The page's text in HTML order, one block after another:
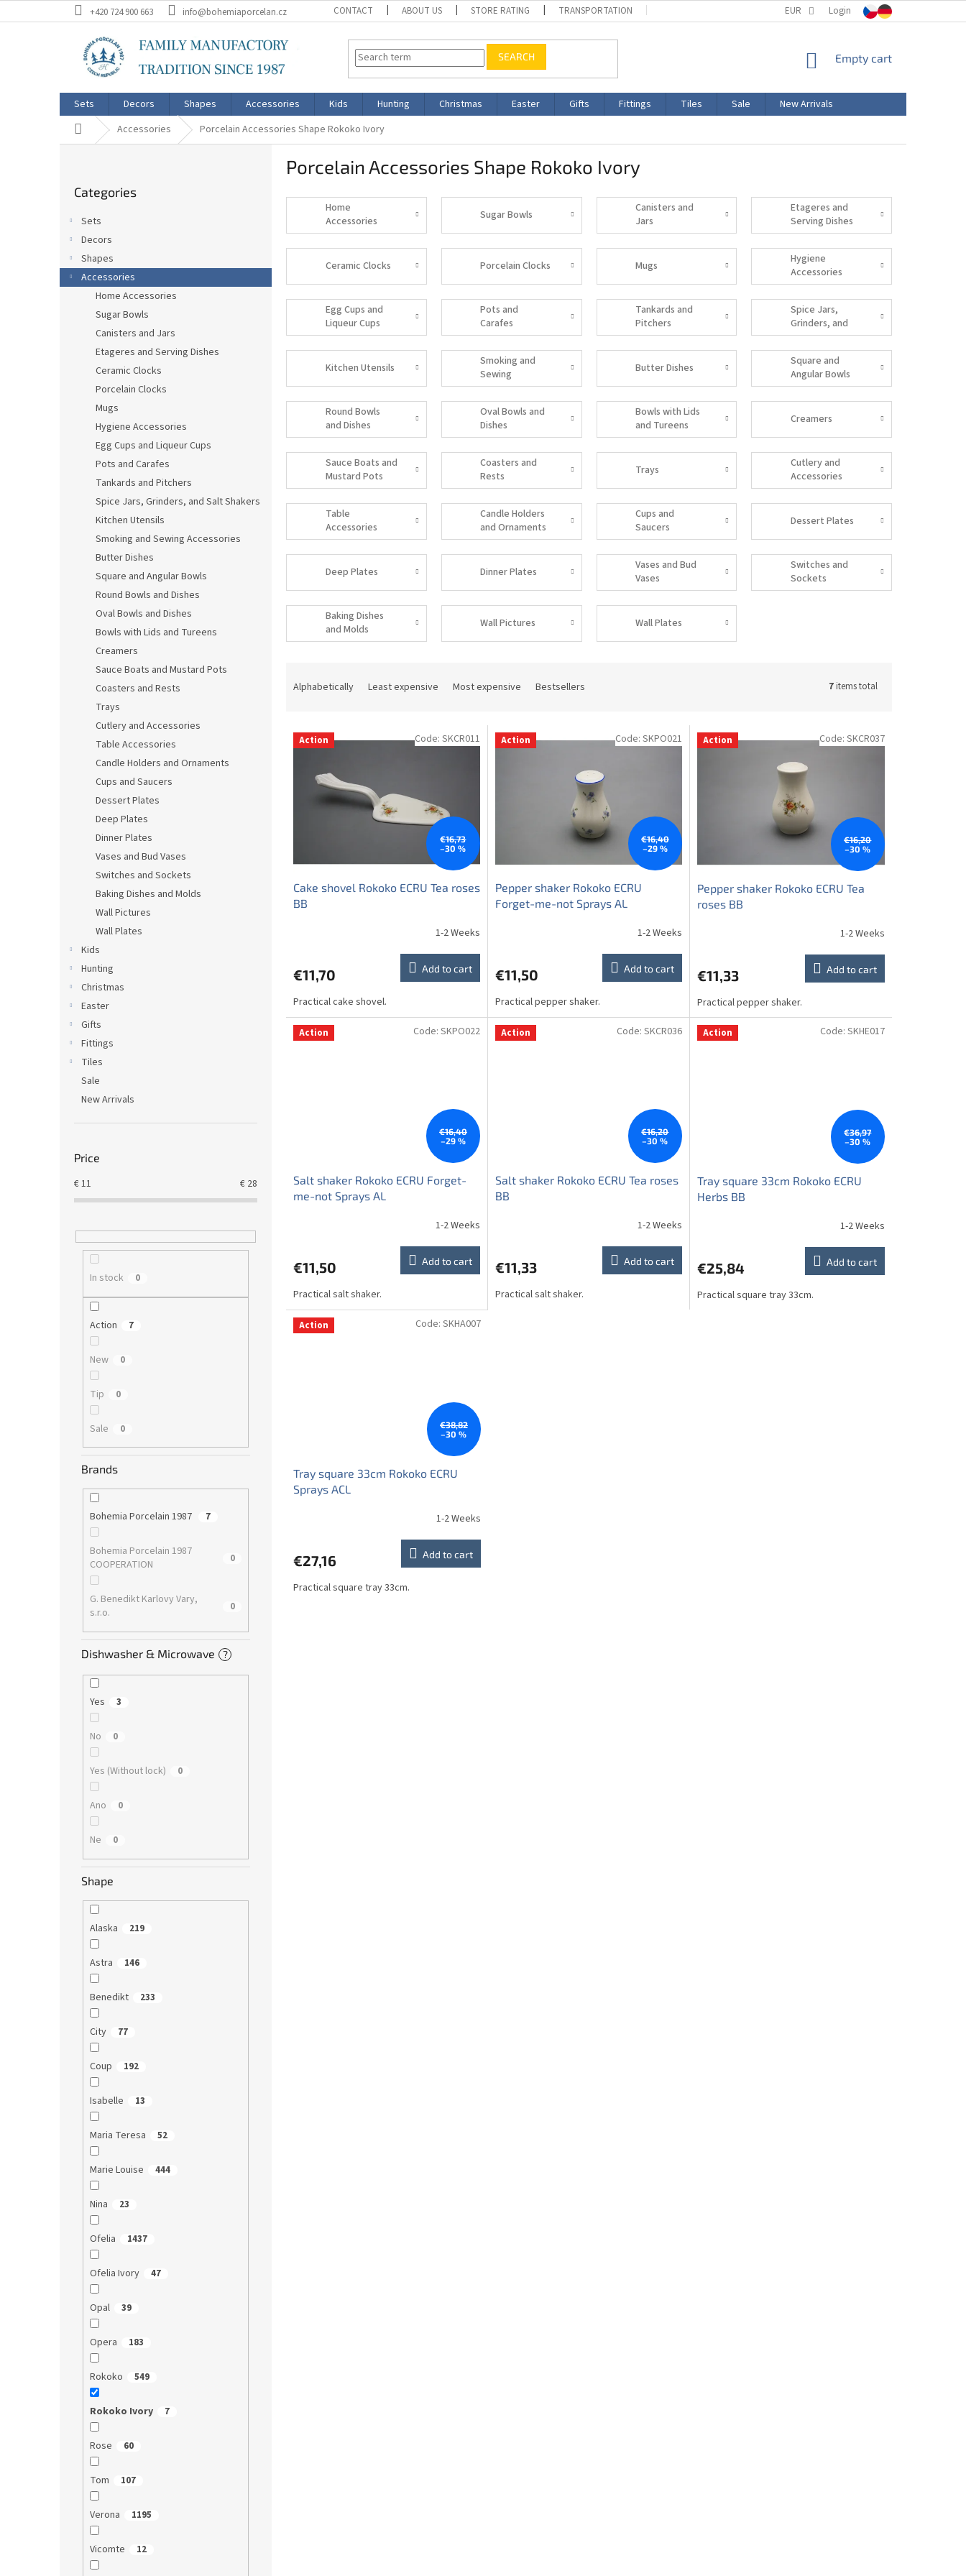
to
+420 724 900 663 info@bohemiaporcelan.cz CONTACT ABOUT US STORE RATING TRANSPORTATION PRODUCT LABELING
EUR Login
SEARCH
SHOPPING
Empty cart
Sets Decors Shapes Accessories Kids Hunting Christmas Easter Gifts Fittings Tiles Sale
New Arrivals
Home Accessories Porcelain Accessories Shape Rokoko Ivory
categories
Categories
Sets
Decors
Shapes
Accessories
Home Accessories
Sugar Bowls
Canisters and Jars
Etageres and Serving Dishes
Ceramic Clocks
Porcelain Clocks
Mugs
Hygiene Accessories
Egg Cups and Liqueur Cups
Pots and Carafes
Tankards and Pitchers
Spice Jars, Grinders, and Salt Shakers
Kitchen Utensils
Smoking and Sewing Accessories
Butter Dishes
Square and Angular Bowls
Round Bowls and Dishes
Oval Bowls and Dishes
Bowls with Lids and Tureens
Creamers
Sauce Boats and Mustard Pots
Coasters and Rests
Trays
Cutlery and Accessories
Table Accessories
Candle Holders and Ornaments
Cups and Saucers
Dessert Plates
Deep Plates
Dinner Plates
Vases and Bud Vases
Switches and Sockets
Baking Dishes and Molds
Wall Pictures
Wall Plates
Kids
Hunting
Christmas
Easter
Gifts
Fittings
Tiles
Sale
New Arrivals
Price
€11 € 28
In stock 0
Action 7
New 0
Tip 0
Sale 0
Brands
Bohemia Porcelain 1987 7
Bohemia Porcelain 1987
COOPERATION
0
G. Benedikt Karlovy Vary,
s.r.o.
0
Dishwasher & Microwave ?
Yes 3
No 0
Yes (Without lock) 0
Ano 0
Ne 0
Shape
Alaska 219
Astra 146
Benedikt 233
City 77
Coup 192
Isabelle 13
Maria Teresa 52
Marie Louise 444
Nina 23
Ofelia 1437
Ofelia Ivory 47
Opal 39
Opera 183
Rokoko 549
Rokoko Ivory 7
Rose 60
Tom 107
Verona 1195
Vicomte 12
Porcelain Accessories Shape Rokoko Ivory
Home
Accessories
Sugar Bowls
Canisters and
Jars
Etageres and
Serving Dishes
Ceramic Clocks Porcelain Clocks Mugs
Hygiene
Accessories
Egg Cups and
Liqueur Cups
Pots and
Carafes
Tankards and
Pitchers
Spice Jars,
Grinders, and
Salt Shakers
Kitchen Utensils
Smoking and
Sewing
Accessories
Butter Dishes
Square and
Angular Bowls
Round Bowls
and Dishes
Oval Bowls and
Dishes
Bowls with Lids
and Tureens
Creamers
Sauce Boats and
Mustard Pots
Coasters and
Rests
Trays
Cutlery and
Accessories
Table
Accessories
Candle Holders
and Ornaments
Cups and
Saucers
Dessert Plates
Deep Plates Dinner Plates
Vases and Bud
Vases
Switches and
Sockets
Baking Dishes
and Molds
Wall Pictures Wall Plates
n
Alphabetically Least expensive Most expensive Bestsellers 7items total
Action
€16,73
–30 %
Cake shovel Rokoko ECRU Tea roses
BB
1-2 Weeks
€11,70 Add to cart
Practical cake shovel.
Code: SKCR011 Action
€16,40
–29 %
Pepper shaker Rokoko ECRU
Forget-me-not Sprays AL
1-2 Weeks
€11,50 Add to cart
Practical pepper shaker.
Code: SKPO021 Action
€16,20
–30 %
Pepper shaker Rokoko ECRU Tea
roses BB
1-2 Weeks
€11,33 Add to cart
Practical pepper shaker.
Code: SKCR037
Action
€16,40
–29 %
Salt shaker Rokoko ECRU Forget-
me-not Sprays AL
1-2 Weeks
€11,50 Add to cart
Practical salt shaker.
Code: SKPO022 Action
€16,20
–30 %
Salt shaker Rokoko ECRU Tea roses
BB
1-2 Weeks
€11,33 Add to cart
Practical salt shaker.
Code: SKCR036 Action
€36,97
–30 %
Tray square 33cm Rokoko ECRU
Herbs BB
1-2 Weeks
€25,84 Add to cart
Practical square tray 33cm.
Code: SKHE017
Action
€38,82
–30 %
Tray square 33cm Rokoko ECRU
Sprays ACL
1-2 Weeks
€27,16 Add to cart
Practical square tray 33cm.
Code: SKHA007